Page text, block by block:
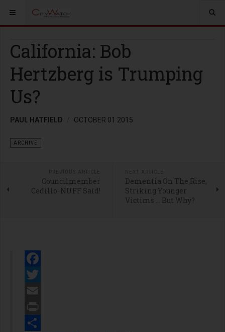
California: Bob
Hertzberg is Trumping
Us?
PAUL HATFIELD OCTOBER 01 2015
ARCHIVE
Councilmember
Cedillo: NUFF Said!
Dementia On The Rise,
Striking Younger
Victims … But Why?
Facebook
Twitter
Email
Print